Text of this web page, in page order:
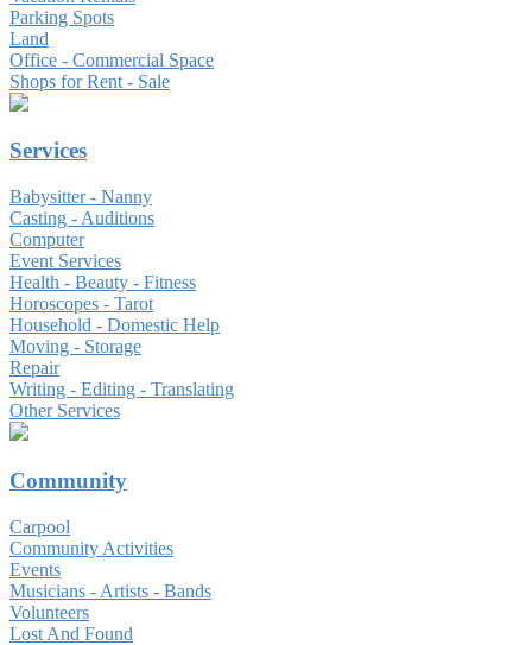
Parking Spots
Land
Office - Commercial Space
Shops for Rent - Sale
Services
Babysitter - Nanny
Casting - Auditions
Computer
Event Services
Health - Beauty - Fitness
Horoscopes - Tarot
Household - Domestic Help
Moving - Storage
Repair
Writing - Editing - Translating
Other Services
Community
Carpool
Community Activities
Events
Musicians - Artists - Bands
Volunteers
Lost And Found